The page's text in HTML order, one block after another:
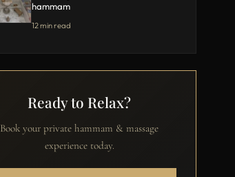
hammam
12 min read
Ready to Relax?
Book your private hammam & massage
experience today.